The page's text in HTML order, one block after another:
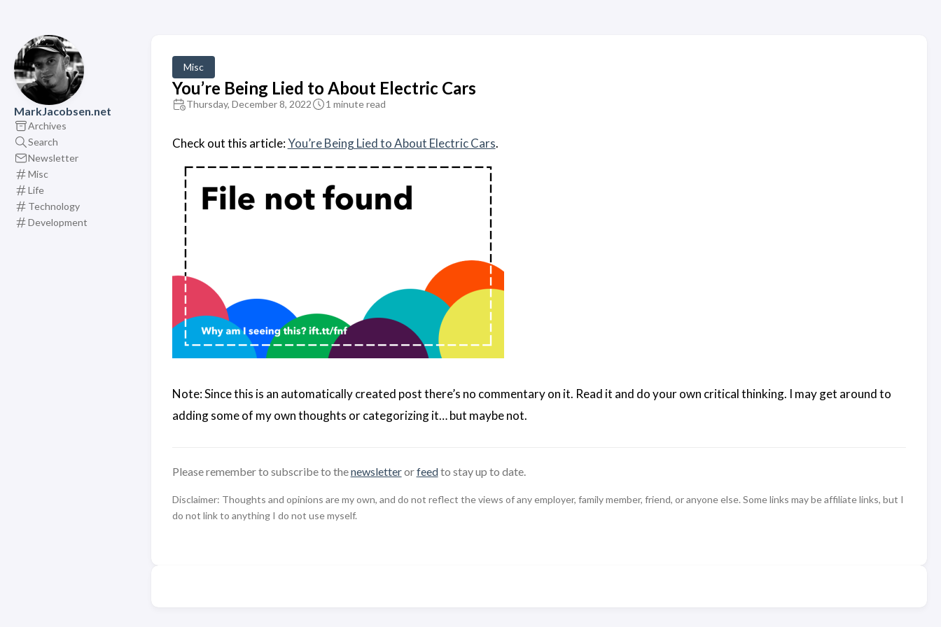
MarkJacobsen.net
Archives
Search
Newsletter
Misc
Life
Technology
Development
Misc
You’re Being Lied to About Electric Cars
Thursday, December 8, 2022 1 minute read
Check out this article:You’re Being Lied to About Electric Cars.
Note: Since this is an automatically created post there’s no commentary on it. Read it and do your own critical thinking. I may get around to
adding some of my own thoughts or categorizing it… but maybe not.
Please remember to subscribe to thenewsletterorfeedto stay up to date.
Disclaimer: Thoughts and opinions are my own, and do not reflect the views of any employer, family member, friend, or anyone else. Some links may be affiliate links, but I
do not link to anything I do not use myself.